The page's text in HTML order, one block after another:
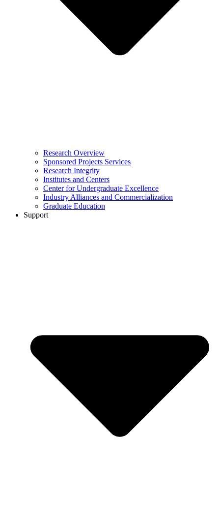
Research Overview
Sponsored Projects Services
Research Integrity
Institutes and Centers
Center for Undergraduate Excellence
Industry Alliances and Commercialization
Graduate Education
Support